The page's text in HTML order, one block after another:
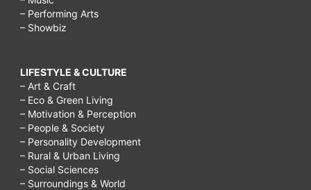
– Performing Arts
– Showbiz
LIFESTYLE & CULTURE
– Art & Craft
– Eco & Green Living
– Motivation & Perception
– People & Society
– Personality Development
– Rural & Urban Living
– Social Sciences
– Surroundings & World